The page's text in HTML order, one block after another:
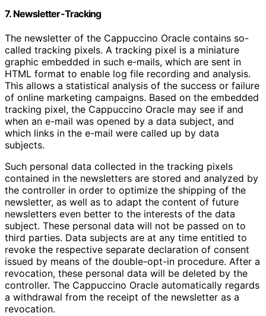
7. Newsletter-Tracking
The newsletter of the Cappuccino Oracle contains so-
called tracking pixels. A tracking pixel is a miniature
graphic embedded in such e-mails, which are sent in
HTML format to enable log file recording and analysis.
This allows a statistical analysis of the success or failure
of online marketing campaigns. Based on the embedded
tracking pixel, the Cappuccino Oracle may see if and
when an e-mail was opened by a data subject, and
which links in the e-mail were called up by data
subjects.
Such personal data collected in the tracking pixels
contained in the newsletters are stored and analyzed by
the controller in order to optimize the shipping of the
newsletter, as well as to adapt the content of future
newsletters even better to the interests of the data
subject. These personal data will not be passed on to
third parties. Data subjects are at any time entitled to
revoke the respective separate declaration of consent
issued by means of the double-opt-in procedure. After a
revocation, these personal data will be deleted by the
controller. The Cappuccino Oracle automatically regards
a withdrawal from the receipt of the newsletter as a
revocation.